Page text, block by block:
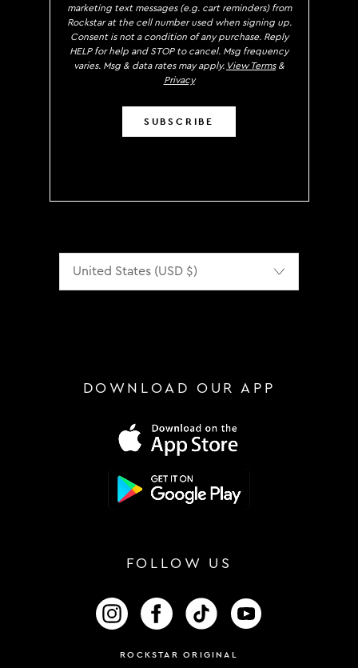
marketing text messages (e.g. cart reminders) from
Rockstar at the cell number used when signing up.
Consent is not a condition of any purchase. Reply
HELP for help and STOP to cancel. Msg frequency
varies. Msg & data rates may apply. View Terms&
Privacy
SUBSCRIBE
DOWNLOAD OUR APP
FOLLOW US
FOLLOW US ON INSTAGRAM
FOLLOW US ON FACEBOOK
FOLLOW US ON TIKTOK
ROCKSTAR ORIGINAL